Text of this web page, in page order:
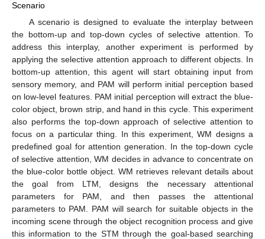
Scenario
A scenario is designed to evaluate the interplay between
the bottom-up and top-down cycles of selective attention. To
address this interplay, another experiment is performed by
applying the selective attention approach to different objects. In
bottom-up attention, this agent will start obtaining input from
sensory memory, and PAM will perform initial perception based
on low-level features. PAM initial perception will extract the blue-
color object, brown strip, and hand in this cycle. This experiment
also performs the top-down approach of selective attention to
focus on a particular thing. In this experiment, WM designs a
predefined goal for attention generation. In the top-down cycle
of selective attention, WM decides in advance to concentrate on
the blue-color bottle object. WM retrieves relevant details about
the goal from LTM, designs the necessary attentional
parameters for PAM, and then passes the attentional
parameters to PAM. PAM will search for suitable objects in the
incoming scene through the object recognition process and give
this information to the STM through the goal-based searching